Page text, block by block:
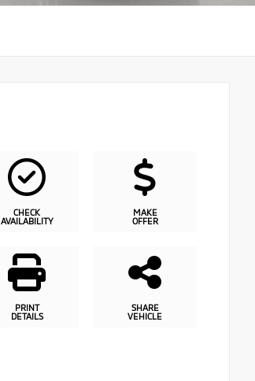
CHECK
AVAILABILITY
MAKE
OFFER
PRINT
DETAILS
SHARE
VEHICLE